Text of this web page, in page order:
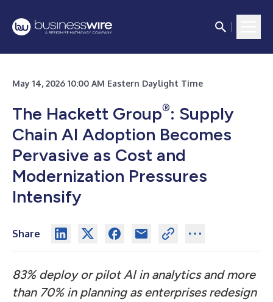
May 14, 2026 10:00 AM Eastern Daylight Time
The Hackett Group®: Supply
Chain AI Adoption Becomes
Pervasive as Cost and
Modernization Pressures
Intensify
Share
83% deploy or pilot AI in analytics and more
than 70% in planning as enterprises redesign